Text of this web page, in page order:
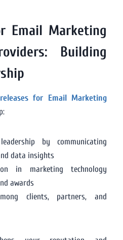
Email Marketing
Building
for Email Marketing
by communicating
data insights
in marketing technology
awards
clients, partners, and